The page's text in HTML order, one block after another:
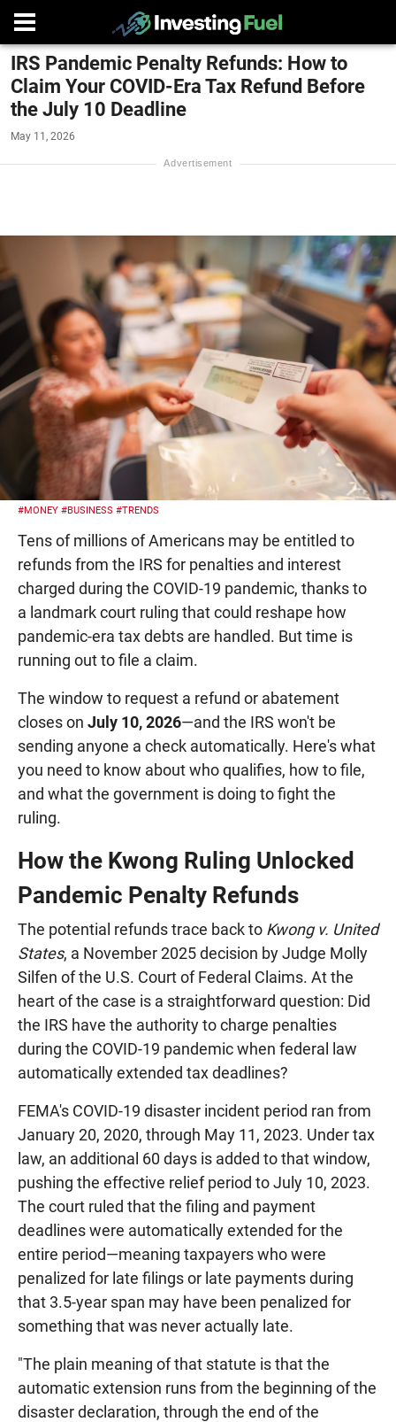
IRS Pandemic Penalty Refunds: How to
Claim Your COVID-Era Tax Refund Before
the July 10 Deadline
May 11, 2026
#MONEY #BUSINESS #TRENDS
Tens of millions of Americans may be entitled to
refunds from the IRS for penalties and interest
charged during the COVID-19 pandemic, thanks to
a landmark court ruling that could reshape how
pandemic-era tax debts are handled. But time is
running out to file a claim.
The window to request a refund or abatement
closes on July 10, 2026—and the IRS won't be
sending anyone a check automatically. Here's what
you need to know about who qualifies, how to file,
and what the government is doing to fight the
ruling.
How the Kwong Ruling Unlocked
Pandemic Penalty Refunds
The potential refunds trace back to Kwong v. United
States, a November 2025 decision by Judge Molly
Silfen of the U.S. Court of Federal Claims. At the
heart of the case is a straightforward question: Did
the IRS have the authority to charge penalties
during the COVID-19 pandemic when federal law
automatically extended tax deadlines?
FEMA's COVID-19 disaster incident period ran from
January 20, 2020, through May 11, 2023. Under tax
law, an additional 60 days is added to that window,
pushing the effective relief period to July 10, 2023.
The court ruled that the filing and payment
deadlines were automatically extended for the
entire period—meaning taxpayers who were
penalized for late filings or late payments during
that 3.5-year span may have been penalized for
something that was never actually late.
"The plain meaning of that statute is that the
automatic extension runs from the beginning of the
disaster declaration, through the end of the